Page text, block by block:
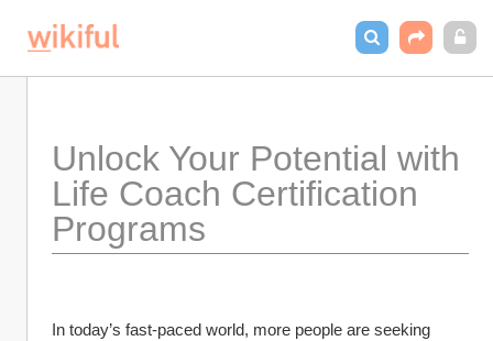
Unlock Your Potential with
Life Coach Certification
Programs
In today’s fast-paced world, more people are seeking